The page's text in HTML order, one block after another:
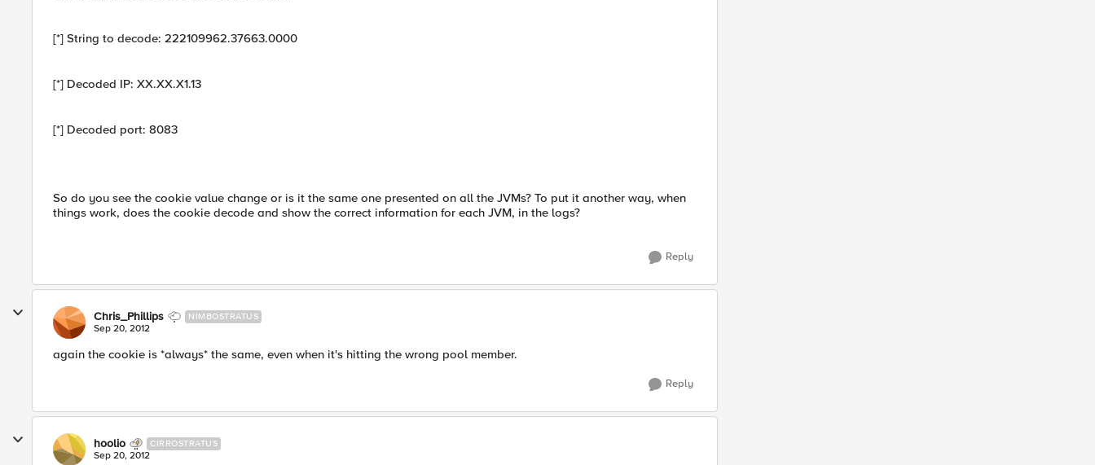
[*] String to decode: 222109962.37663.0000
[*] Decoded IP: XX.XX.X1.13
[*] Decoded port: 8083
So do you see the cookie value change or is it the same one presented on all the JVMs? To put it another way, when
things work, does the cookie decode and show the correct information for each JVM, in the logs?
Reply
Chris_Phillips NIMBOSTRATUS
Sep 20, 2012
again the cookie is *always* the same, even when it's hitting the wrong pool member.
Reply
hoolio CIRROSTRATUS
Sep 20, 2012